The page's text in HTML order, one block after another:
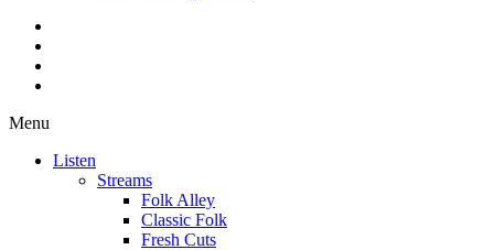
Menu
Listen
Streams
Folk Alley
Classic Folk
Fresh Cuts